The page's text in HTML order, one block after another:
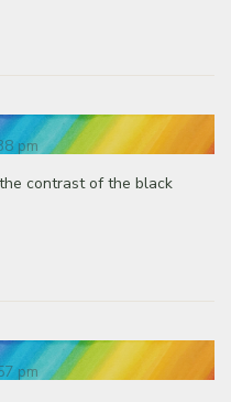
pm
contrast of the black
pm